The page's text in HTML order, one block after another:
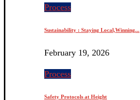
Process
Sustainability : Staying Local,Winning...
February 19, 2026
Process
Safety Protocols at Height